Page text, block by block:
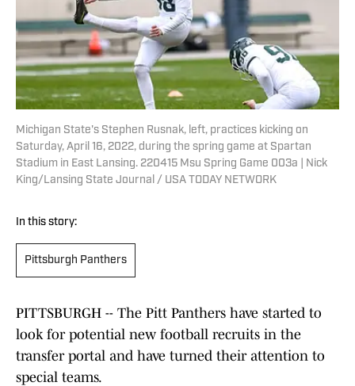
Michigan State's Stephen Rusnak, left, practices kicking on
Saturday, April 16, 2022, during the spring game at Spartan
Stadium in East Lansing. 220415 Msu Spring Game 003a | Nick
King/Lansing State Journal / USA TODAY NETWORK
In this story:
Pittsburgh Panthers
PITTSBURGH -- The Pitt Panthers have started to
look for potential new football recruits in the
transfer portal and have turned their attention to
special teams.